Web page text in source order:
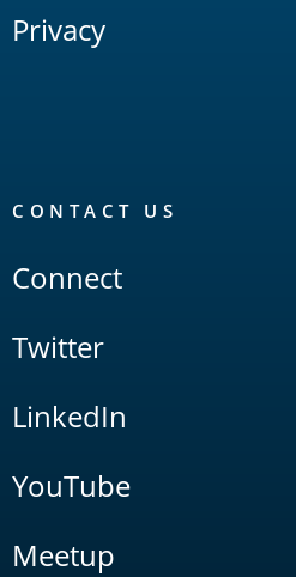
Privacy
CONTACT US
Connect
Twitter
LinkedIn
YouTube
Meetup